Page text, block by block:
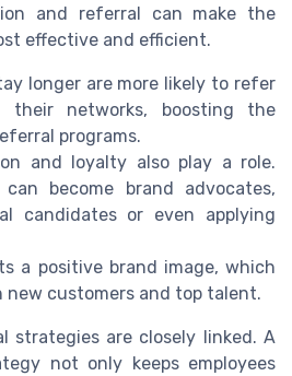
and referral can make the
effective and efficient.
longer are more likely to refer
their networks, boosting the
programs.
and loyalty also play a role.
become brand advocates,
candidates or even applying
a positive brand image, which
customers and top talent.
strategies are closely linked. A
not only keeps employees